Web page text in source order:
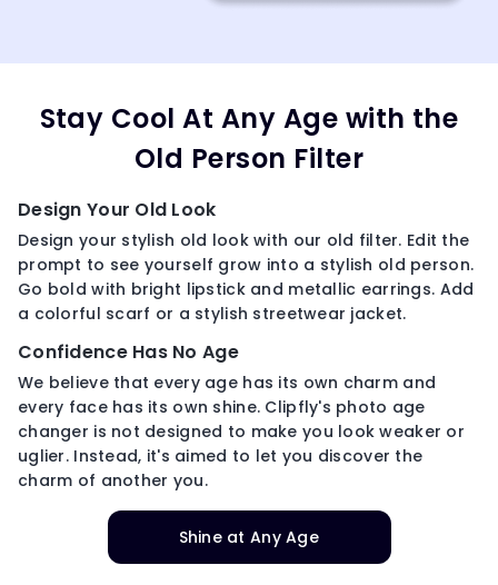
Stay Cool At Any Age with the
Old Person Filter
Design Your Old Look
Design your stylish old look with our old filter. Edit the
prompt to see yourself grow into a stylish old person.
Go bold with bright lipstick and metallic earrings. Add
a colorful scarf or a stylish streetwear jacket.
Confidence Has No Age
We believe that every age has its own charm and
every face has its own shine. Clipfly's photo age
changer is not designed to make you look weaker or
uglier. Instead, it's aimed to let you discover the
charm of another you.
Shine at Any Age